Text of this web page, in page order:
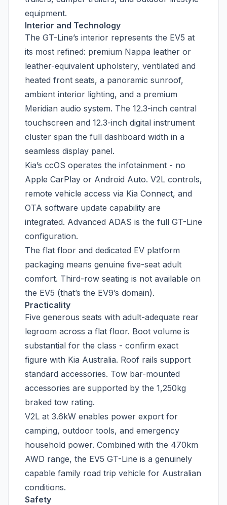
equipment.
Interior and Technology
The GT-Line’s interior represents the EV5 at
its most refined: premium Nappa leather or
leather-equivalent upholstery, ventilated and
heated front seats, a panoramic sunroof,
ambient interior lighting, and a premium
Meridian audio system. The 12.3-inch central
touchscreen and 12.3-inch digital instrument
cluster span the full dashboard width in a
seamless display panel.
Kia’s ccOS operates the infotainment - no
Apple CarPlay or Android Auto. V2L controls,
remote vehicle access via Kia Connect, and
OTA software update capability are
integrated. Advanced ADAS is the full GT-Line
configuration.
The flat floor and dedicated EV platform
packaging means genuine five-seat adult
comfort. Third-row seating is not available on
the EV5 (that’s the EV9’s domain).
Practicality
Five generous seats with adult-adequate rear
legroom across a flat floor. Boot volume is
substantial for the class - confirm exact
figure with Kia Australia. Roof rails support
standard accessories. Tow bar-mounted
accessories are supported by the 1,250kg
braked tow rating.
V2L at 3.6kW enables power export for
camping, outdoor tools, and emergency
household power. Combined with the 470km
AWD range, the EV5 GT-Line is a genuinely
capable family road trip vehicle for Australian
conditions.
Safety